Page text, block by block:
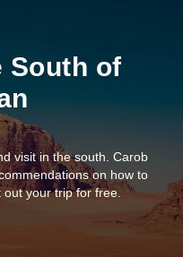
South of
visit in the south. Carob
on how to
your trip for free.